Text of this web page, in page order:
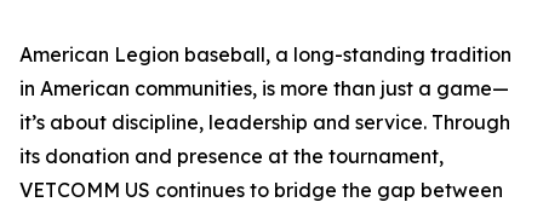
American Legion baseball, a long-standing tradition
in American communities, is more than just a game—
it’s about discipline, leadership and service. Through
its donation and presence at the tournament,
VETCOMM US continues to bridge the gap between